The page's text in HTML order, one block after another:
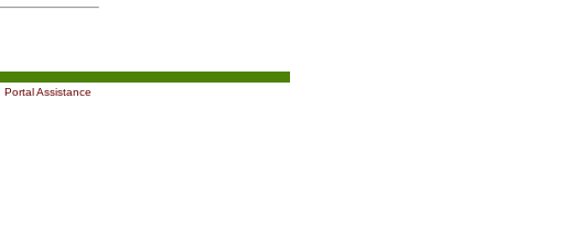
Portal Assistance